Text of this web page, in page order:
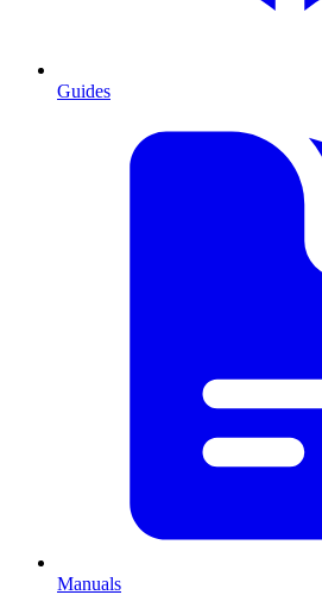
Guides
Manuals